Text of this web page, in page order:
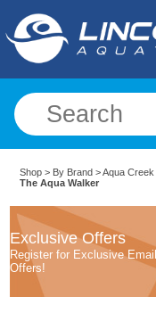
Shop > By Brand >Aqua Creek
The Aqua Walker
Exclusive Offers
Register for Exclusive Email
Offers!